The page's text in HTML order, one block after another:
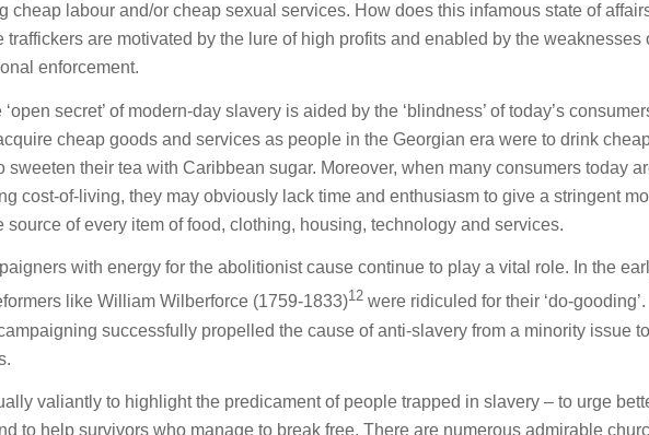
cheap labour and/or cheap sexual services. How does this infamous state of
are motivated by the lure of high profits and enabled by the weaknesses
enforcement.
secret’ of modern-day slavery is aided by the ‘blindness’ of today’s
cheap goods and services as people in the Georgian era were to drink
sweeten their tea with Caribbean sugar. Moreover, when many consumers today
cost-of-living, they may obviously lack time and enthusiasm to give a stringent
source of every item of food, clothing, housing, technology and services.
with energy for the abolitionist cause continue to play a vital role. In the
like William Wilberforce (1759-1833)12 were ridiculed for their ‘do-gooding’.
successfully propelled the cause of anti-slavery from a minority issue to
valiantly to highlight the predicament of people trapped in slavery – to urge
to help survivors who manage to break free. There are numerous admirable